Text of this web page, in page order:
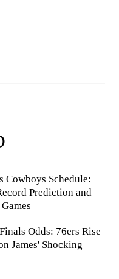
Cowboys Schedule:
Prediction and
Odds: 76ers Rise
James' Shocking